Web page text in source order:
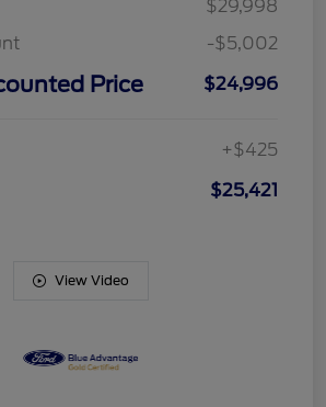
$29,998
-$5,002
Price $24,996
+$425
$25,421
View Video